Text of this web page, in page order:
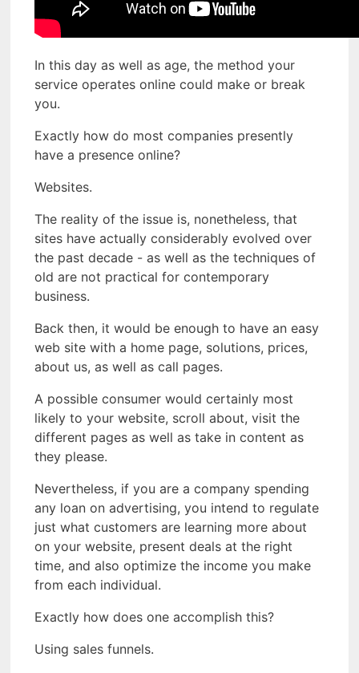
In this day as well as age, the method your
service operates online could make or break
you.
Exactly how do most companies presently
have a presence online?
Websites.
The reality of the issue is, nonetheless, that
sites have actually considerably evolved over
the past decade - as well as the techniques of
old are not practical for contemporary
business.
Back then, it would be enough to have an easy
web site with a home page, solutions, prices,
about us, as well as call pages.
A possible consumer would certainly most
likely to your website, scroll about, visit the
different pages as well as take in content as
they please.
Nevertheless, if you are a company spending
any loan on advertising, you intend to regulate
just what customers are learning more about
on your website, present deals at the right
time, and also optimize the income you make
from each individual.
Exactly how does one accomplish this?
Using sales funnels.